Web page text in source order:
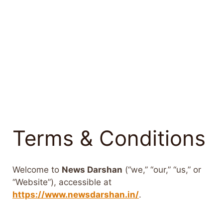
Terms & Conditions
Welcome to News Darshan (“we,” “our,” “us,” or
“Website”), accessible at
https://www.newsdarshan.in/.